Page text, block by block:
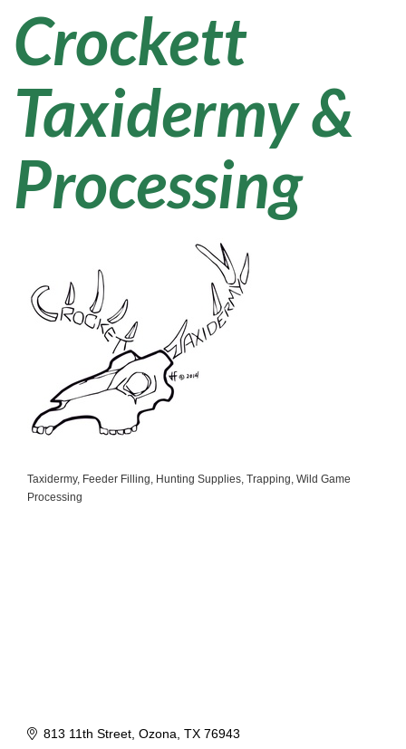
Crockett
Taxidermy &
Processing
Categories
Taxidermy Feeder Filling Hunting Supplies Trapping Wild Game
Processing
813 11th Street Ozona TX 76943